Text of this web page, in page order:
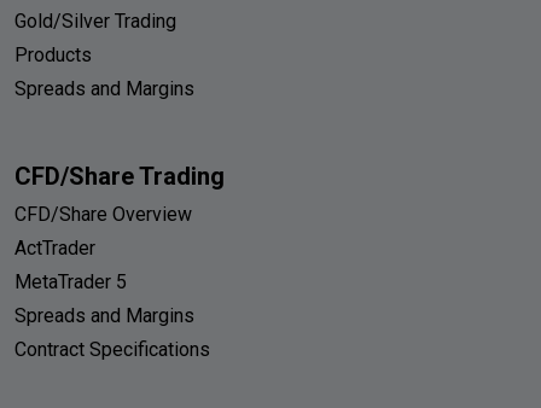
Gold/Silver Trading
Products
Spreads and Margins
CFD/Share Trading
CFD/Share Overview
ActTrader
MetaTrader 5
Spreads and Margins
Contract Specifications